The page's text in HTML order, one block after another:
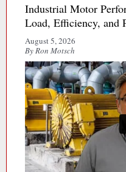
Industrial Motor
Load, Efficiency, and
August 5, 2026
By Ron Motsch